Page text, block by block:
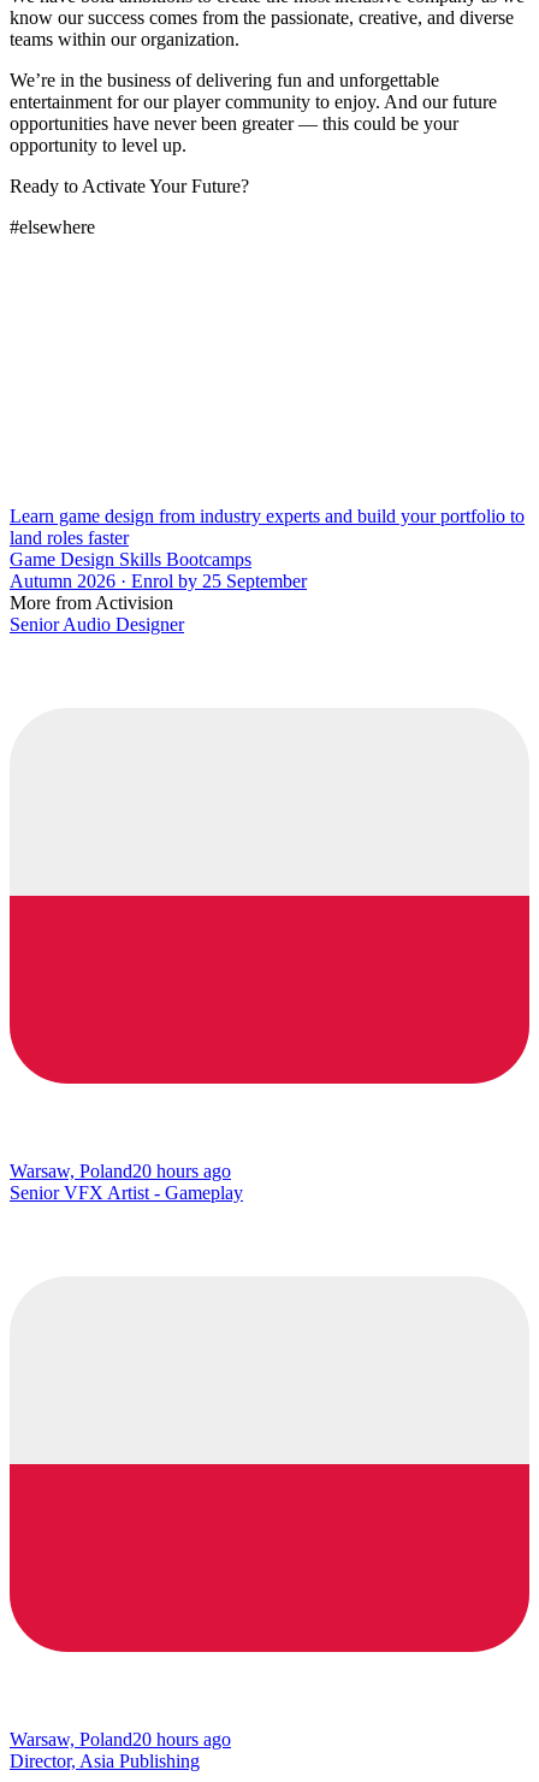
know our success comes from the passionate, creative, and diverse
teams within our organization.
We’re in the business of delivering fun and unforgettable
entertainment for our player community to enjoy. And our future
opportunities have never been greater — this could be your
opportunity to level up.
Ready to Activate Your Future?
#elsewhere
Learn game design from industry experts and build your portfolio to
land roles faster
Game Design Skills Bootcamps
Autumn 2026 · Enrol by 25 September
More from Activision
Senior Audio Designer
Warsaw, Poland20 hours ago
Senior VFX Artist - Gameplay
Warsaw, Poland20 hours ago
Director, Asia Publishing